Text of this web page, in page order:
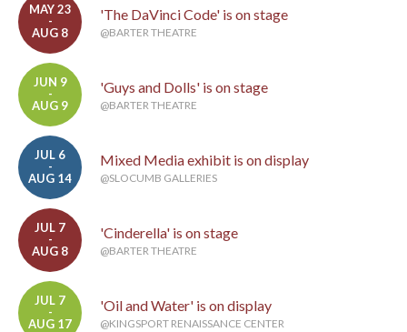
MAY 23
-
AUG 8
'The DaVinci Code' is on stage
@BARTER THEATRE
JUN 9
-
AUG 9
'Guys and Dolls' is on stage
@BARTER THEATRE
JUL 6
-
AUG 14
Mixed Media exhibit is on display
@SLOCUMB GALLERIES
JUL 7
-
AUG 8
'Cinderella' is on stage
@BARTER THEATRE
JUL 7
-
AUG 17
'Oil and Water' is on display
@KINGSPORT RENAISSANCE CENTER